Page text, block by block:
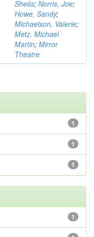
Sheila; Norris, Joe;
Howe, Sandy;
Michaelson, Valerie;
Metz, Michael
Martin; Mirror
Theatre
1
1
1
1